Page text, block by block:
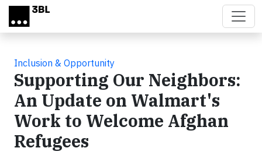
Skip to main content
Inclusion & Opportunity
Supporting Our Neighbors:
An Update on Walmart's
Work to Welcome Afghan
Refugees